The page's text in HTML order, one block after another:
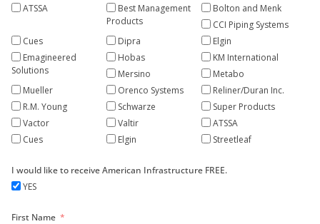
ATSSA
Best Management
Products
Bolton and Menk
CCI Piping Systems
Cues
Dipra
Elgin
Emagineered
Solutions
Hobas
KM International
Mersino
Metabo
Mueller
Orenco Systems
Reliner/Duran Inc.
R.M. Young
Schwarze
Super Products
Vactor
Valtir
ATSSA
Cues
Elgin Streetleaf
I would like to receive American Infrastructure FREE.
YES
First Name